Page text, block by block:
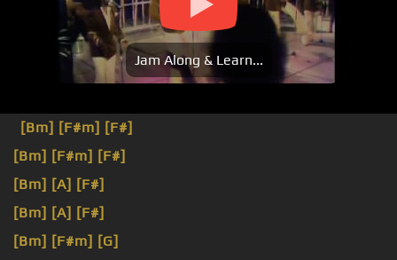
Jam Along & Learn...
[Bm] [F#m] [F#]
[Bm] [F#m] [F#]
[Bm] [A] [F#]
[Bm] [A] [F#]
[Bm] [F#m] [G]